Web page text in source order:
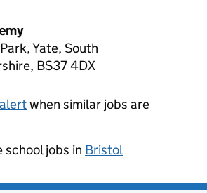
Yate, South
BS37 4DX
when similar jobs are
school jobs in Bristol